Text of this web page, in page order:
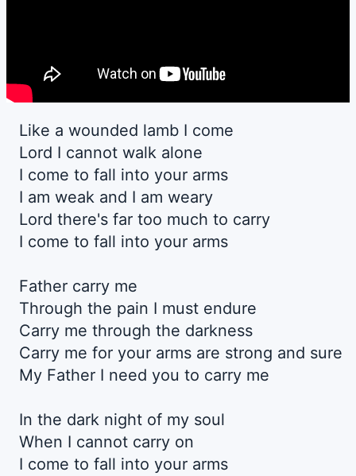
Like a wounded lamb I come
Lord I cannot walk alone
I come to fall into your arms
I am weak and I am weary
Lord there's far too much to carry
I come to fall into your arms
Father carry me
Through the pain I must endure
Carry me through the darkness
Carry me for your arms are strong and sure
My Father I need you to carry me
In the dark night of my soul
When I cannot carry on
I come to fall into your arms